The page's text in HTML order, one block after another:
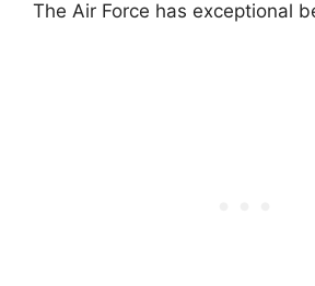
The Air Force has exceptional